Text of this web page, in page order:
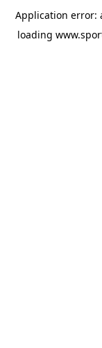
Application error:
loading